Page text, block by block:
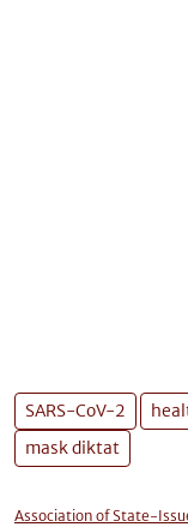
SARS-CoV-2
mask diktat
Association of State-